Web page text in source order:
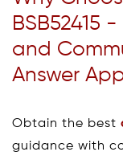
BSB52415
and
Answer
Obtain the best
guidance with